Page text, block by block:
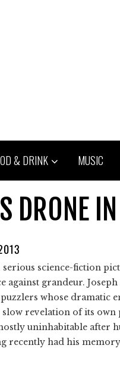
& DRINK MUSIC
DRONE
science-fiction
grandeur. Joseph
whose dramatic
revelation of its
uninhabitable
recently had his